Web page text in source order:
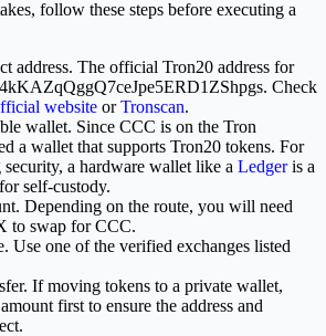
follow these steps before executing a
address. The official Tron20 address for
Check
website orTronscan.
wallet. Since CCC is on the Tron
a wallet that supports Tron20 tokens. For
a hardware wallet like a Ledgeris a
self-custody.
Depending on the route, you will need
to swap for CCC.
Use one of the verified exchanges listed
If moving tokens to a private wallet,
first to ensure the address and